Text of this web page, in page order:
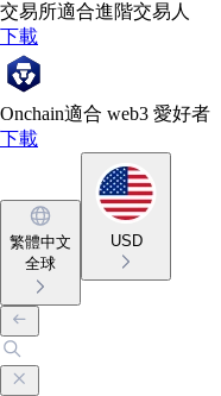
交易所適合進階交易人
下載
Onchain適合 web3 愛好者
下載
繁體中文
全球
USD